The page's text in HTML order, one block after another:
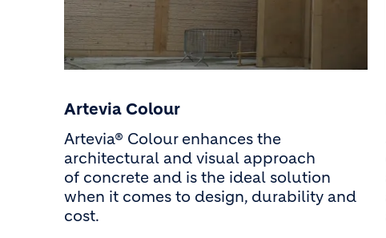
Artevia Colour
Artevia® Colour enhances the
architectural and visual approach
of concrete and is the ideal solution
when it comes to design, durability and
cost.